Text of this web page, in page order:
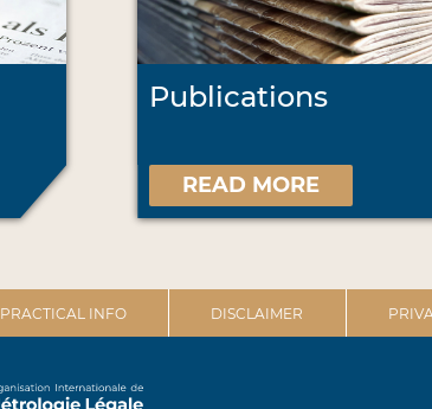
Publications
READ MORE
PRACTICAL INFO DISCLAIMER